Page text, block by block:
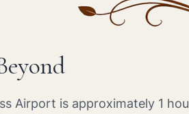
Airport is approximately 1